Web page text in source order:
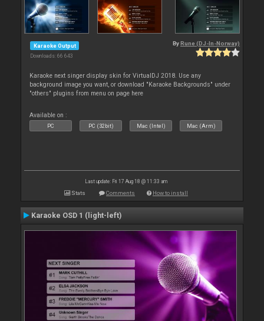
Karaoke Output
Downloads: 66 643
By Rune (DJ-In-Norway)
Karaoke next singer display skin for VirtualDJ 2018. Use any
background image you want, or download "Karaoke Backgrounds" under
"others" plugins from menu on page here
Available on :
PC PC (32bit) Mac (Intel) Mac (Arm)
Last update: Fri 17 Aug 18 @ 11:33 am
Stats Comments How to install
Karaoke OSD 1 (light-left)